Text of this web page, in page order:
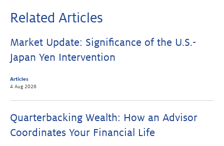
Related Articles
Market Update: Significance of the U.S.-
Japan Yen Intervention
Articles
4 Aug 2026
Quarterbacking Wealth: How an Advisor
Coordinates Your Financial Life